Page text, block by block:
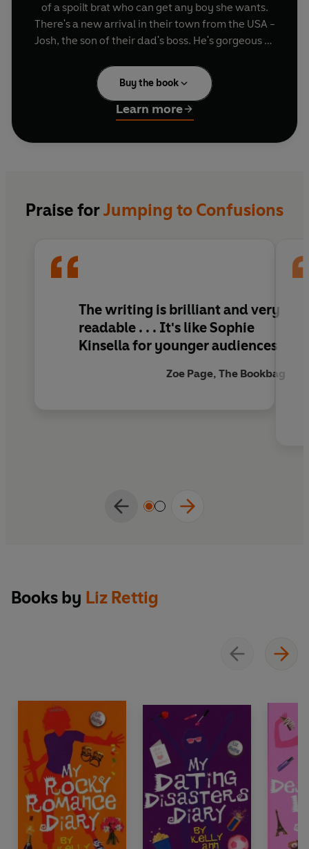
of a spoilt brat who can get any boy she wants.
There's a new arrival in their town from the USA -
Josh, the son of their dad's boss. He's gorgeous so
chance... But Josh seems strangely uninterested
in Tess. Cat thinks there must be more to the
situation... She and Josh become friends and
eventually she thinks she's got to the bottom of
the mystery...maybe Josh just isn't into girls at
simple...
Buy the book
Learn more
Praise forJumping to Confusions
The writing is brilliant and very
readable . . . It's like Sophie
Kinsella for younger audiences
Zoe Page, The Bookbag
Books by Liz Rettig